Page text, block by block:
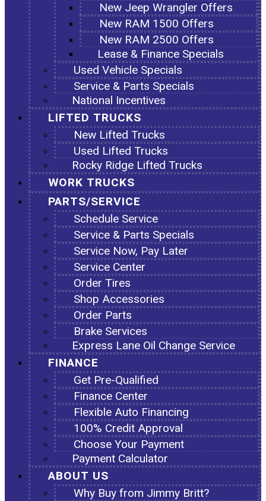
New Jeep Wrangler Offers
New RAM 1500 Offers
New RAM 2500 Offers
Lease & Finance Specials
Used Vehicle Specials
Service & Parts Specials
National Incentives
LIFTED TRUCKS
New Lifted Trucks
Used Lifted Trucks
Rocky Ridge Lifted Trucks
WORK TRUCKS
PARTS/SERVICE
Schedule Service
Service & Parts Specials
Service Now, Pay Later
Service Center
Order Tires
Shop Accessories
Order Parts
Brake Services
Express Lane Oil Change Service
FINANCE
Get Pre-Qualified
Finance Center
Flexible Auto Financing
100% Credit Approval
Choose Your Payment
Payment Calculator
ABOUT US
Why Buy from Jimmy Britt?